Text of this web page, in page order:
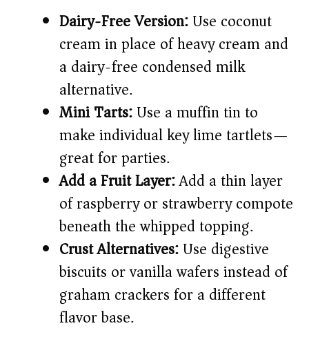
Dairy-Free Version:Use coconut
cream in place of heavy cream and
a dairy-free condensed milk
alternative.
Mini Tarts:Use a muffin tin to
make individual key lime tartlets—
great for parties.
Add a Fruit Layer:Add a thin layer
of raspberry or strawberry compote
beneath the whipped topping.
Crust Alternatives:Use digestive
biscuits or vanilla wafers instead of
graham crackers for a different
flavor base.